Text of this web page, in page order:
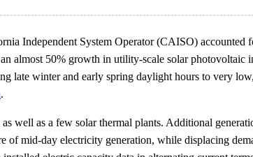
Independent System Operator (CAISO)
almost 50% growth in utility-scale solar
late winter and early spring daylight hours to very
.
well as a few solar thermal plants. Additional
of mid-day electricity generation, while displacing